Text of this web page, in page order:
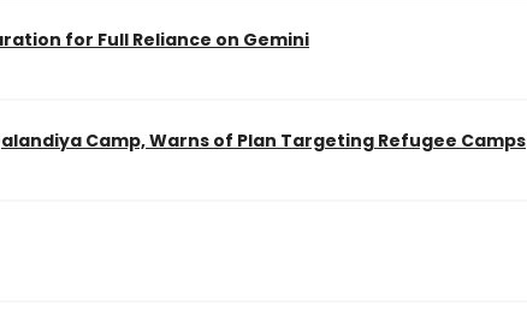
for Full Reliance on Gemini
Camp, Warns of Plan Targeting Refugee Camps